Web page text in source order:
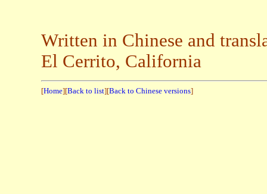
Written in Chinese and
El Cerrito, California
[Home][Back to list][Back to Chinese versions]